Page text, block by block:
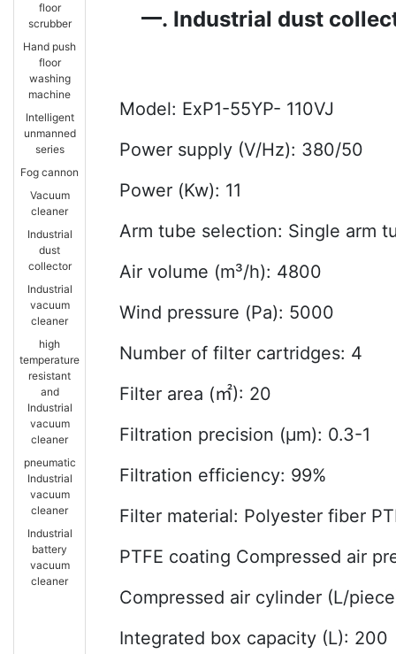
floor
scrubber
Hand push
floor
washing
machine
Intelligent
unmanned
series
Fog cannon
Vacuum
cleaner
Industrial
dust
collector
Industrial
vacuum
cleaner
high
temperature
resistant
and
Industrial
vacuum
cleaner
pneumatic
Industrial
vacuum
cleaner
Industrial
battery
vacuum
cleaner
一. Industrial dust
Model: ExP1-55YP- 110VJ
Power supply (V/Hz): 380/50
Power (Kw): 11
Arm tube selection: Single arm
Air volume (m³/h): 4800
Wind pressure (Pa): 5000
Number of filter cartridges: 4
Filter area (㎡): 20
Filtration precision (μm): 0.3-1
Filtration efficiency: 99%
Filter material: Polyester fiber
PTFE coating Compressed air
Compressed air cylinder (L/
Integrated box capacity (L): 200